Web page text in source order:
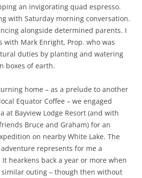
an invigorating quad espresso.
with Saturday morning conversation.
alongside determined parents. I
with Mark Enright, Prop. who was
duties by planting and watering
boxes of earth.
home – as a prelude to another
Equator Coffee – we engaged
at Bayview Lodge Resort (and with
Bruce and Graham) for an
on nearby White Lake. The
represents for me a
hearkens back a year or more when
outing – though then without